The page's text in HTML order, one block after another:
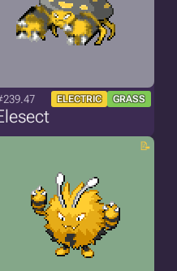
ELECTRIC GRASS